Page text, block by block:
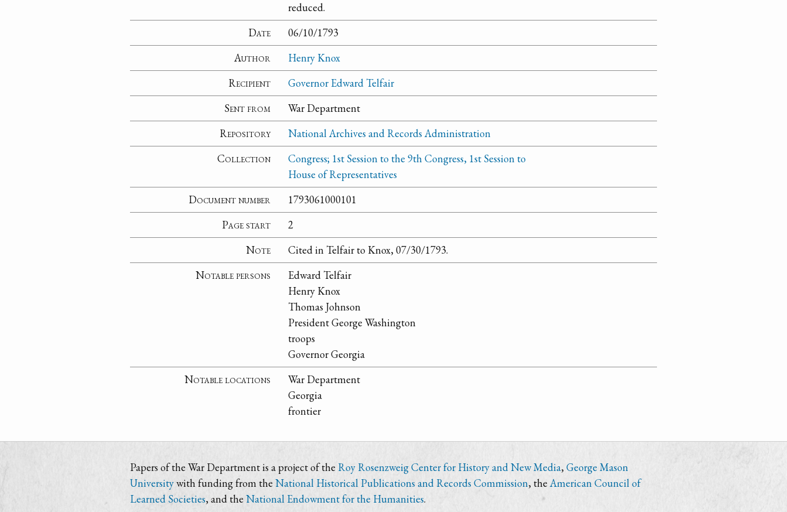
reduced.
Date
06/10/1793
Author
Henry Knox
Recipient
Governor Edward Telfair
Sent from
War Department
Repository
National Archives and Records Administration
Collection
Congress; 1st Session to the 9th Congress, 1st Session to
House of Representatives
Document number
1793061000101
Page start
2
Note
Cited in Telfair to Knox, 07/30/1793.
Notable persons
Edward Telfair
Henry Knox
Thomas Johnson
President George Washington
troops
Governor Georgia
Notable locations
War Department
Georgia
frontier
Papers of the War Department is a project of the Roy Rosenzweig Center for History and New Media,George Mason
Universitywith funding from the National Historical Publications and Records Commission, theAmerican Council of
Learned Societies, and the National Endowment for the Humanities.